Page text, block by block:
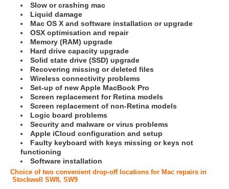
Slow or crashing mac
Liquid damage
Mac OS X and software installation or upgrade
OSX optimisation and repair
Memory (RAM) upgrade
Hard drive capacity upgrade
Solid state drive (SSD) upgrade
Recovering missing or deleted files
Wireless connectivity problems
Set-up of new Apple MacBook Pro
Screen replacement for Retina models
Screen replacement of non-Retina models
Logic board problems
Security and malware or virus problems
Apple iCloud configuration and setup
Faulty keyboard with keys missing or keys not
functioning
Software installation
Choice of two convenient drop-off locations for Mac repairs in
Stockwell SW8, SW9